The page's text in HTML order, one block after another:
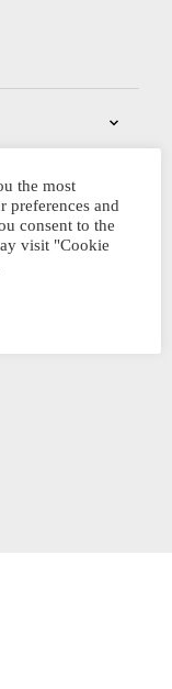
the most
preferences and
consent to the
visit "Cookie